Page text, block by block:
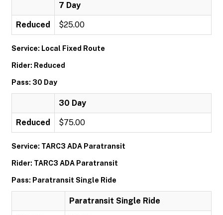
7 Day
Reduced $25.00
Service: Local Fixed Route
Rider: Reduced
Pass: 30 Day
30 Day
Reduced $75.00
Service: TARC3 ADA Paratransit
Rider: TARC3 ADA Paratransit
Pass: Paratransit Single Ride
Paratransit Single Ride